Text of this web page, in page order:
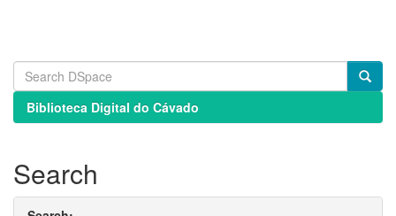
Biblioteca Digital do Cávado
Search